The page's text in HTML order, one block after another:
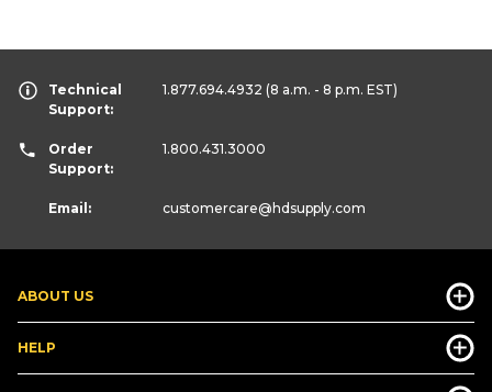
ABOUT US
HELP
Technical
Support:
1.877.694.4932 (8 a.m. - 8 p.m. EST)
Order
Support:
1.800.431.3000
Email: customercare@hdsupply.com